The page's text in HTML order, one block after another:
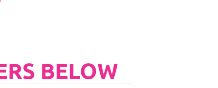
BELOW